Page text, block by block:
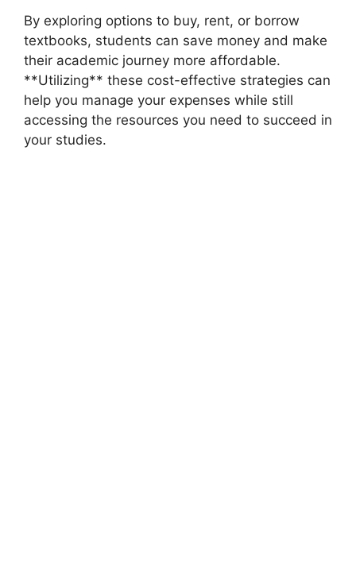
By exploring options to buy, rent, or borrow
textbooks, students can save money and make
their academic journey more affordable.
**Utilizing** these cost-effective strategies can
help you manage your expenses while still
accessing the resources you need to succeed in
your studies.